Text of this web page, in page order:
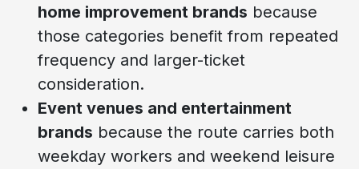
home improvement brands because
those categories benefit from repeated
frequency and larger-ticket
consideration.
Event venues and entertainment
brands because the route carries both
weekday workers and weekend leisure